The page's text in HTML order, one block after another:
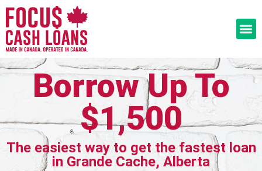
Borrow Up To
$1,500
The easiest way to get the fastest loan
in Grande Cache, Alberta